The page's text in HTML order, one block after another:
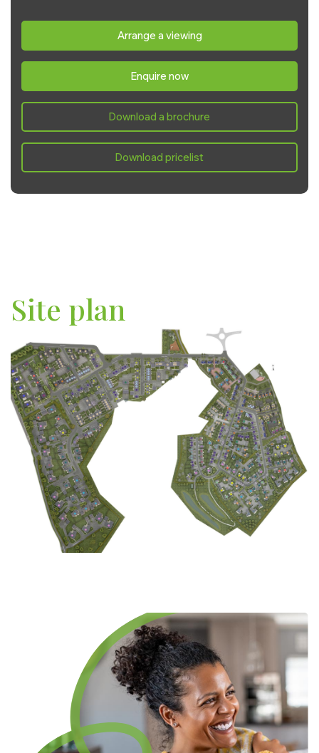
Wednesday:
10:00 - 17:00
Friday:
10:00 - 17:00
Arrange a viewing
Enquire now
Download a brochure
Download pricelist
Site plan